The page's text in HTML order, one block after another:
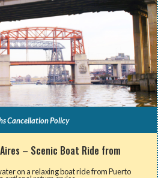
Cancellation Policy
– Scenic Boat Ride from
on a relaxing boat ride from Puerto